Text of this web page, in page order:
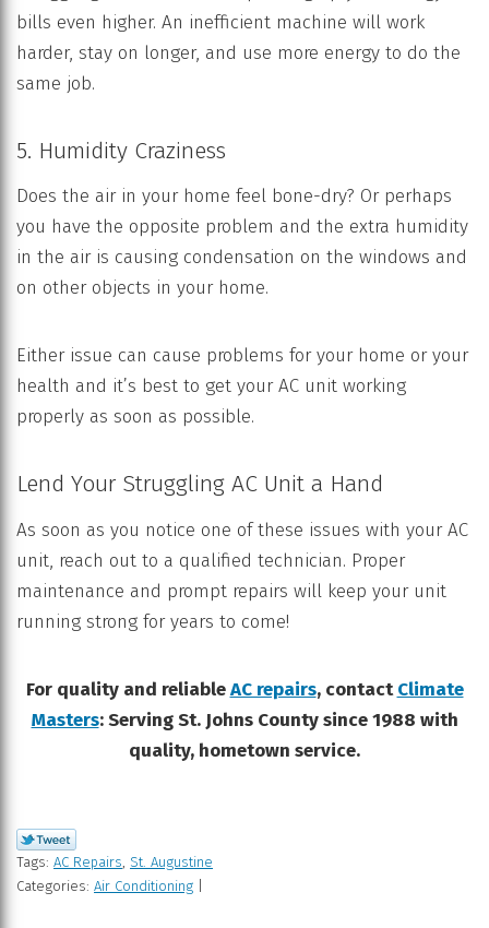
bills even higher. An inefficient machine will work
harder, stay on longer, and use more energy to do the
same job.
5. Humidity Craziness
Does the air in your home feel bone-dry? Or perhaps
you have the opposite problem and the extra humidity
in the air is causing condensation on the windows and
on other objects in your home.
Either issue can cause problems for your home or your
health and it’s best to get your AC unit working
properly as soon as possible.
Lend Your Struggling AC Unit a Hand
As soon as you notice one of these issues with your AC
unit, reach out to a qualified technician. Proper
maintenance and prompt repairs will keep your unit
running strong for years to come!
For quality and reliableAC repairs, contactClimate
Masters: Serving St. Johns County since 1988 with
quality, hometown service.
Tags: AC Repairs, St. Augustine
Categories: Air Conditioning